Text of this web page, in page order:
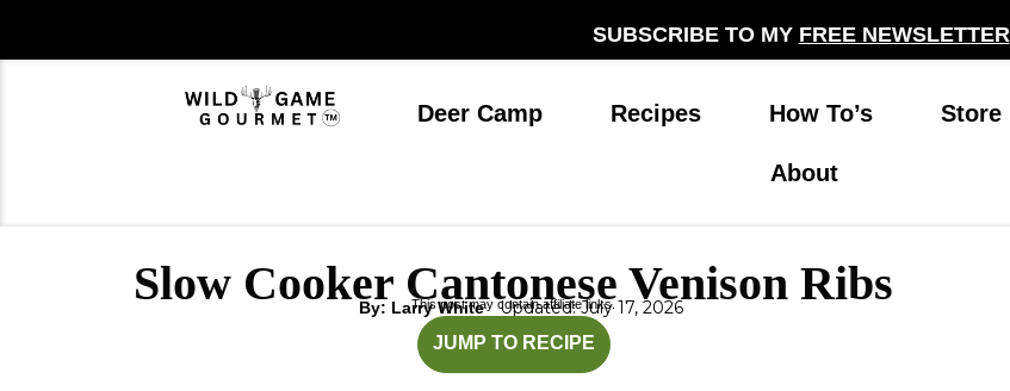
to
SUBSCRIBE TO MY FREE NEWSLETTER
Deer Camp Recipes How To’s Store
About
Slow Cooker Cantonese Venison Ribs
By: Larry White Updated: July 17, 2026
This post may contain affiliate links.
JUMP TO RECIPE
minutes